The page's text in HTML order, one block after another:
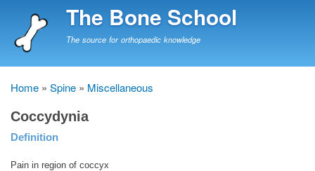
to
The Bone School
The source for orthopaedic knowledge
Breadcrumb
Home Spine Miscellaneous
Coccydynia
Definition
Pain in region of coccyx